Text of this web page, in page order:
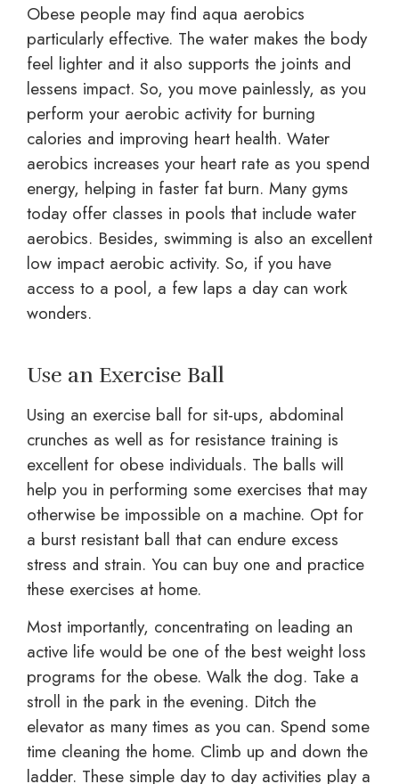
Obese people may find aqua aerobics
particularly effective. The water makes the body
feel lighter and it also supports the joints and
lessens impact. So, you move painlessly, as you
perform your aerobic activity for burning
calories and improving heart health. Water
aerobics increases your heart rate as you spend
energy, helping in faster fat burn. Many gyms
today offer classes in pools that include water
aerobics. Besides, swimming is also an excellent
low impact aerobic activity. So, if you have
access to a pool, a few laps a day can work
wonders.
Use an Exercise Ball
Using an exercise ball for sit-ups, abdominal
crunches as well as for resistance training is
excellent for obese individuals. The balls will
help you in performing some exercises that may
otherwise be impossible on a machine. Opt for
a burst resistant ball that can endure excess
stress and strain. You can buy one and practice
these exercises at home.
Most importantly, concentrating on leading an
active life would be one of the best weight loss
programs for the obese. Walk the dog. Take a
stroll in the park in the evening. Ditch the
elevator as many times as you can. Spend some
time cleaning the home. Climb up and down the
ladder. These simple day to day activities play a